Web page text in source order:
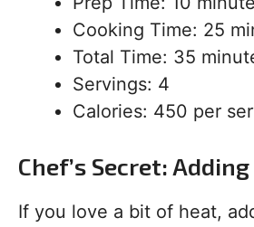
Cooking Time: 25
Total Time: 35
Servings: 4
Calories: 450 per
Chef’s Secret:
If you love a bit of heat,